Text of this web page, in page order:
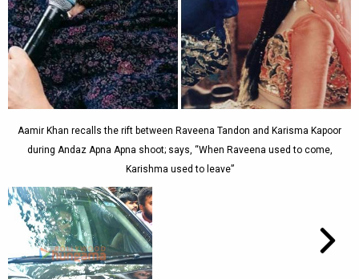
Aamir Khan recalls the rift between Raveena Tandon and Karisma Kapoor
during Andaz Apna Apna shoot; says, “When Raveena used to come,
Karishma used to leave”